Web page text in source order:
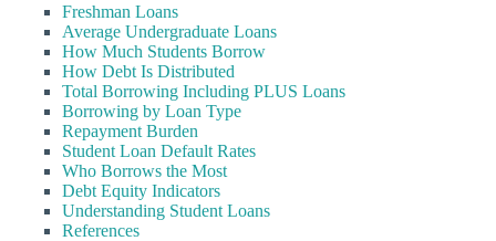
Freshman Loans
Average Undergraduate Loans
How Much Students Borrow
How Debt Is Distributed
Total Borrowing Including PLUS Loans
Borrowing by Loan Type
Repayment Burden
Student Loan Default Rates
Who Borrows the Most
Debt Equity Indicators
Understanding Student Loans
References